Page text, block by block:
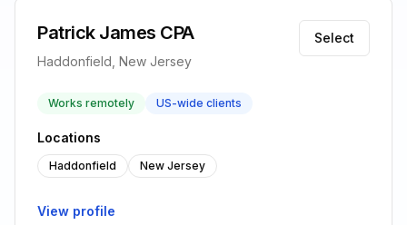
Patrick James CPA
Haddonfield, New Jersey
Select
Works remotely US-wide clients
Locations
Haddonfield New Jersey
View profile